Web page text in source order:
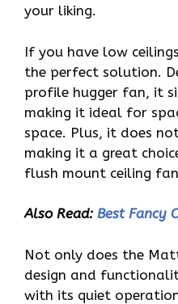
your liking.
If you have low
the perfect solution.
profile hugger fan, it
making it ideal for
space. Plus, it does
making it a great
flush mount ceiling
Also Read: Best Fancy
Not only does the
design and
with its quiet